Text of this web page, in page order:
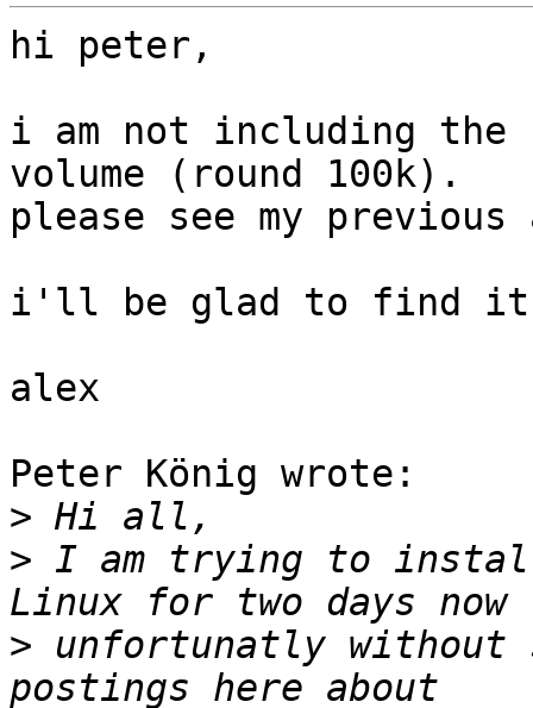
hi peter,
i am not including
volume (round 100k).
please see my previous
i'll be glad to find it
alex
Peter König wrote:
>
> I am trying to install
> unfortunatly without